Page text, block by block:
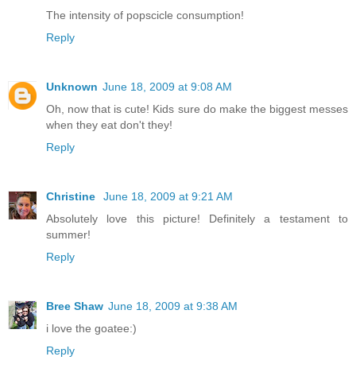
The intensity of popscicle consumption!
Reply
Unknown June 18, 2009 at 9:08 AM
Oh, now that is cute! Kids sure do make the biggest messes
when they eat don't they!
Reply
Christine
June 18, 2009 at 9:21 AM
Absolutely love this picture! Definitely a testament to
summer!
Reply
Bree Shaw June 18, 2009 at 9:38 AM
i love the goatee:)
Reply